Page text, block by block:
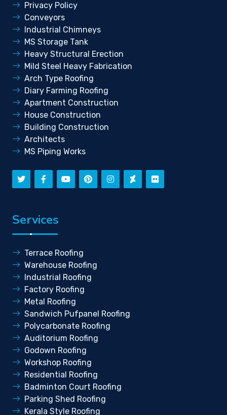
Privacy Policy
Conveyors
Industrial Chimneys
MS Storage Tank
Heavy Structural Erection
Mild Steel Heavy Fabrication
Arch Type Roofing
Diary Farming Roofing
Apartment Construction
House Construction
Building Construction
Architects
MS Piping Works
Services
Terrace Roofing
Warehouse Roofing
Industrial Roofing
Factory Roofing
Metal Roofing
Sandwich Pufpanel Roofing
Polycarbonate Roofing
Auditorium Roofing
Godown Roofing
Workshop Roofing
Residential Roofing
Badminton Court Roofing
Parking Shed Roofing
Kerala Style Roofing